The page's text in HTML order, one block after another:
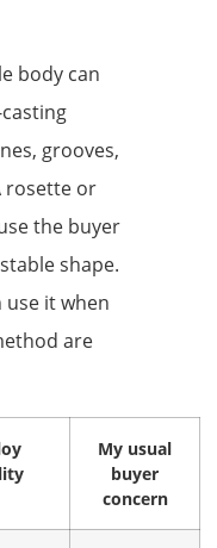
body can
grooves,
rosette or
the buyer
shape.
use it when
are
My usual
buyer
concern